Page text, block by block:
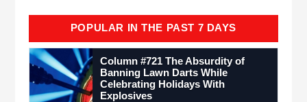
POPULAR IN THE PAST 7 DAYS
Column #721 The Absurdity of
Banning Lawn Darts While
Celebrating Holidays With
Explosives